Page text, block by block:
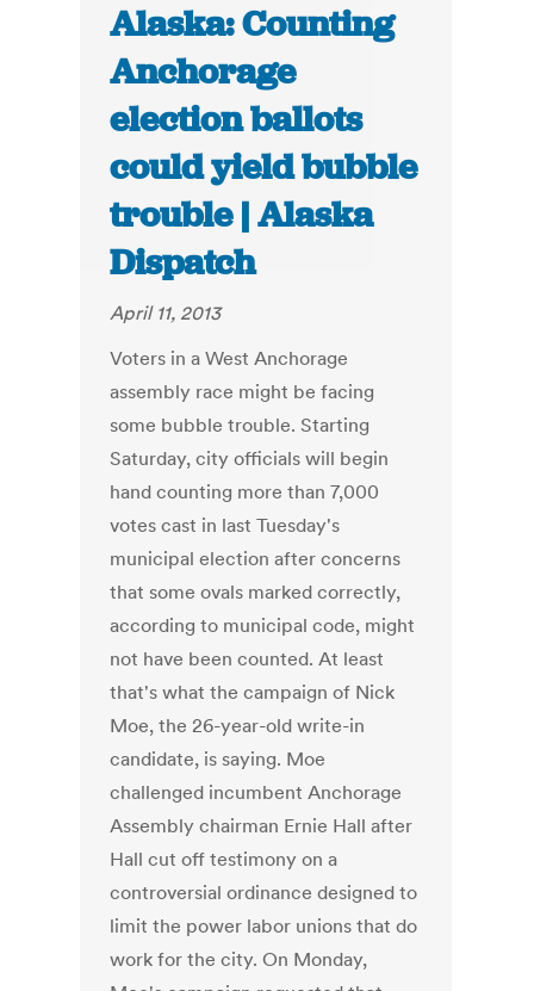
Alaska: Counting
Anchorage
election ballots
could yield bubble
trouble | Alaska
Dispatch
April 11, 2013
Voters in a West Anchorage
assembly race might be facing
some bubble trouble. Starting
Saturday, city officials will begin
hand counting more than 7,000
votes cast in last Tuesday's
municipal election after concerns
that some ovals marked correctly,
according to municipal code, might
not have been counted. At least
that's what the campaign of Nick
Moe, the 26-year-old write-in
candidate, is saying. Moe
challenged incumbent Anchorage
Assembly chairman Ernie Hall after
Hall cut off testimony on a
controversial ordinance designed to
limit the power labor unions that do
work for the city. On Monday,